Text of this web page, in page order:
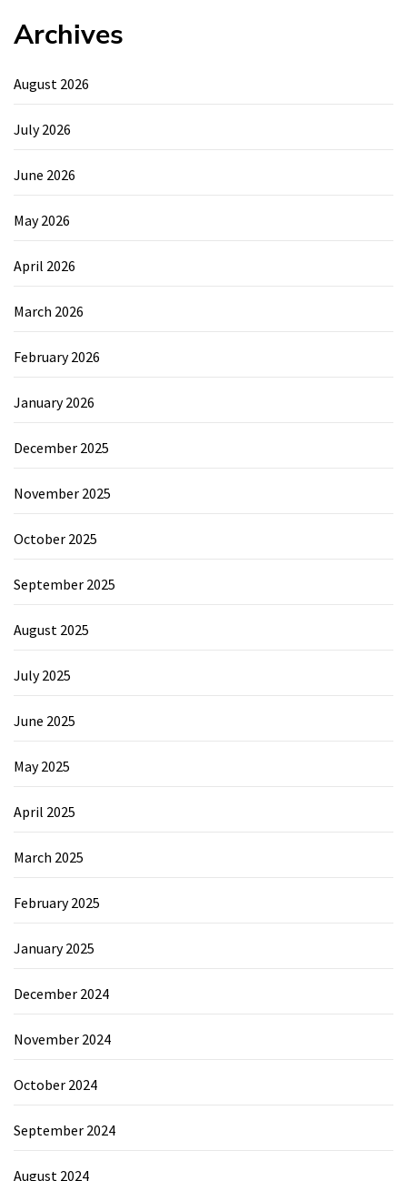
Archives
August 2026
July 2026
June 2026
May 2026
April 2026
March 2026
February 2026
January 2026
December 2025
November 2025
October 2025
September 2025
August 2025
July 2025
June 2025
May 2025
April 2025
March 2025
February 2025
January 2025
December 2024
November 2024
October 2024
September 2024
August 2024